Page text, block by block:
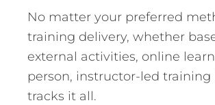
No matter your preferred
training delivery, whether
external activities, online
person, instructor-led training
tracks it all.